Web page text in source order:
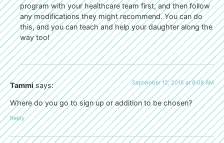
program with your healthcare team first, and then follow
any modifications they might recommend. You can do
this, and you can teach and help your daughter along the
way too!
Tammi says: September 12, 2015 at 8:08 AM
Where do you go to sign up or addition to be chosen?
Reply